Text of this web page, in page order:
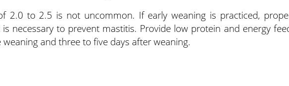
2.0 to 2.5 is not uncommon. If early weaning is practiced,
necessary to prevent mastitis. Provide low protein and energy
and three to five days after weaning.